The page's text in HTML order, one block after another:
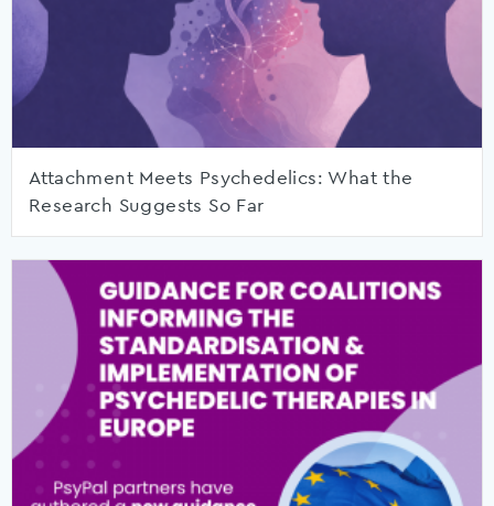
Attachment Meets Psychedelics: What the
Research Suggests So Far